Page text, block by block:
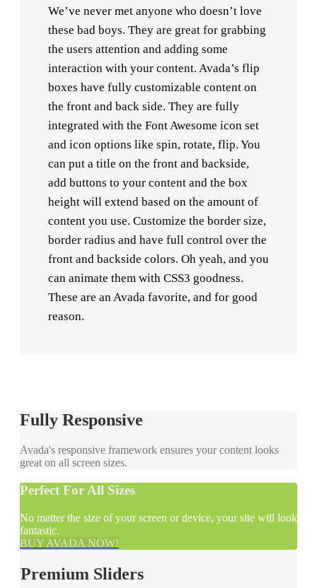
We’ve never met anyone who doesn’t love
these bad boys. They are great for grabbing
the users attention and adding some
interaction with your content. Avada’s flip
boxes have fully customizable content on
the front and back side. They are fully
integrated with the Font Awesome icon set
and icon options like spin, rotate, flip. You
can put a title on the front and backside,
add buttons to your content and the box
height will extend based on the amount of
content you use. Customize the border size,
border radius and have full control over the
front and backside colors. Oh yeah, and you
can animate them with CSS3 goodness.
These are an Avada favorite, and for good
reason.
Fully Responsive
Avada's responsive framework ensures your content looks
great on all screen sizes.
Perfect For All Sizes
No matter the size of your screen or device, your site will look
fantastic.
BUY AVADA NOW!
Premium Sliders